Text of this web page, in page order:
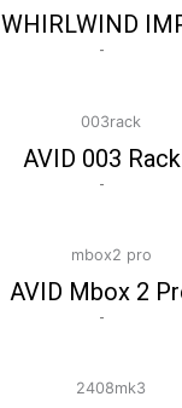
WHIRLWIND
-
AVID 003 Rack
-
AVID Mbox 2
-